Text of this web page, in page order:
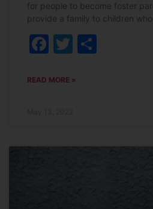
for people to become foster
provide a family to children
Facebook
Twitter
READ MORE »